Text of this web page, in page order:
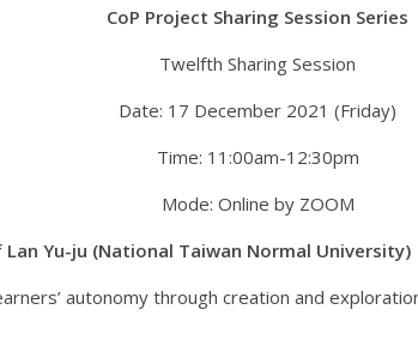
CoP Project Sharing Session Series
Twelfth Sharing Session
Date: 17 December 2021 (Friday)
Time: 11:00am-12:30pm
Mode: Online by ZOOM
Lan Yu-ju (National Taiwan Normal University)
autonomy through creation and